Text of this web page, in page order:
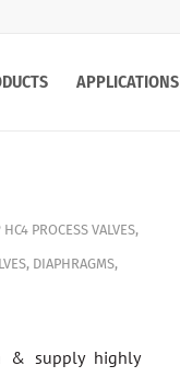
APPLICATIONS
HC4 PROCESS VALVES,
, DIAPHRAGMS,
& supply highly